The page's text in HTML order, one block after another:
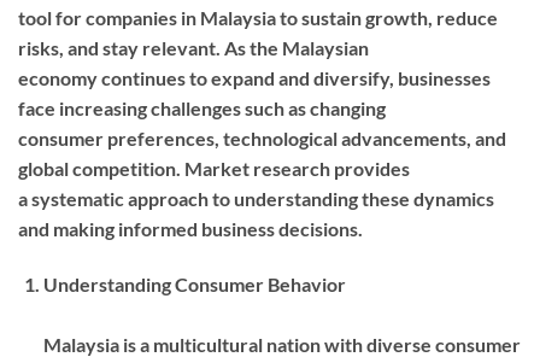
tool for companies in Malaysia to sustain growth, reduce
risks, and stay relevant. As the Malaysian
economy continues to expand and diversify, businesses
face increasing challenges such as changing
consumer preferences, technological advancements, and
global competition. Market research provides
a systematic approach to understanding these dynamics
and making informed business decisions.
Understanding Consumer Behavior
Malaysia is a multicultural nation with diverse consumer